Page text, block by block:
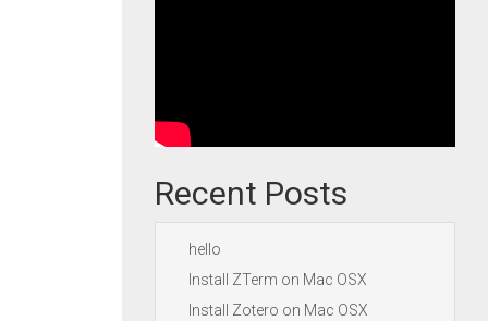
Recent Posts
hello
Install ZTerm on Mac OSX
Install Zotero on Mac OSX